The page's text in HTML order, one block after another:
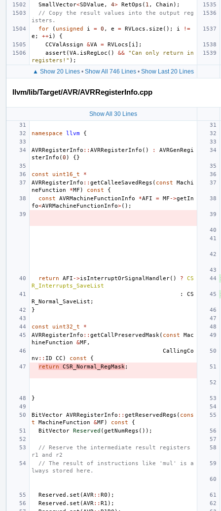
SmallVector<SDValue , 4> RetOps ( 1 , Chain );
// Copy the result values into the output reg
isters.
for
( unsigned i = 0 , e = RVLocs . size (); i
!=
e ; ++i )
{
CCValAssign
&VA = RVLocs [ i ];
assert (VA . isRegLoc () &&
"Can only return in
registers!" );
▲ Show 20 Lines• Show All 746 Lines• Show Last 20 Lines
llvm/lib/Target/AVR/AVRRegisterInfo.cpp
Show All 30 Lines
namespace llvm {
AVRRegisterInfo :: AVRRegisterInfo () :
AVRGenRegi
sterInfo (0 ) {}
const uint16_t
*
AVRRegisterInfo :: getCalleeSavedRegs ( const
Machi
neFunction
*MF ) const
{
const
AVRMachineFunctionInfo *AFI = MF ->getIn
fo<AVRMachineFunctionInfo>();
return AFI ->isInterruptOrSignalHandler() ?
CS
R_Interrupts_SaveList
:
CS
R_Normal_SaveList ;
}
const uint32_t
*
AVRRegisterInfo :: getCallPreservedMask ( const
Mac
hineFunction
&MF ,
CallingCo
nv :: ID CC ) const
{
return
CSR_Normal_RegMask ;
}
BitVector AVRRegisterInfo :: getReservedRegs ( cons
t
MachineFunction &MF ) const
{
BitVector Reserved (getNumRegs ());
// Reserve the intermediate result registers
r1 and r2
// The result of instructions like 'mul' is a
lways stored here.
Reserved . set (AVR :: R0 );
Reserved . set (AVR :: R1 );